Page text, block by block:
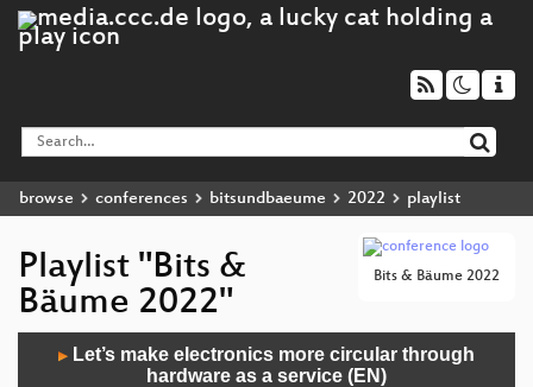
browse conferences bitsundbaeume 2022 playlist
Bits & Bäume 2022
Playlist "Bits &
Bäume 2022"
▶
Let’s make electronics more circular through
hardware as a service (EN)